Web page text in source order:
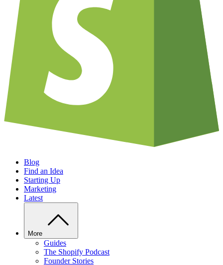
Blog
Find an Idea
Starting Up
Marketing
Latest
More
Guides
The Shopify Podcast
Founder Stories